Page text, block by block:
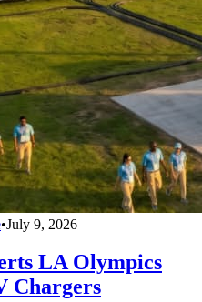
•July 9, 2026
LA Olympics
Chargers